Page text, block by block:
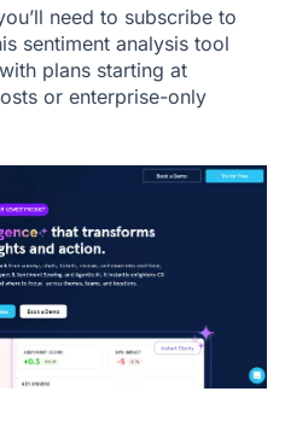
need to subscribe to
sentiment analysis tool
plans starting at
or enterprise-only